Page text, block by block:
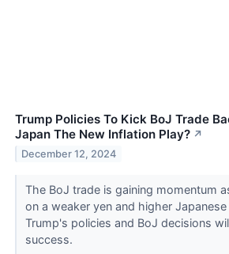
Trump Policies To Kick BoJ Trade
Japan The New Inflation Play? ↗
December 12, 2024
The BoJ trade is gaining momentum
on a weaker yen and higher Japanese
Trump's policies and BoJ decisions
success.